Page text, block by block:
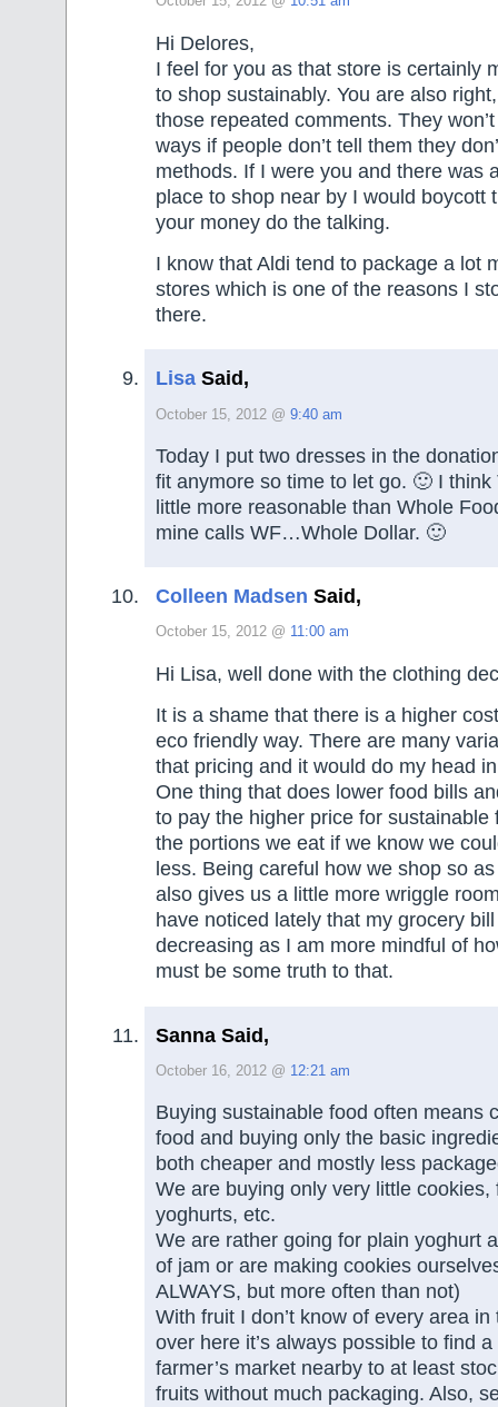
Hi Delores,
I feel for you as that store is certainly
to shop sustainably. You are also
those repeated comments. They
ways if people don’t tell them they
methods. If I were you and there was
place to shop near by I would boycott
your money do the talking.
I know that Aldi tend to package a lot
stores which is one of the reasons I
there.
Lisa Said,
October 15, 2012 @ 9:40 am
Today I put two dresses in the
fit anymore so time to let go. 🙂 I think
little more reasonable than Whole
mine calls WF…Whole Dollar. 🙂
Colleen Madsen Said,
October 15, 2012 @ 11:00 am
Hi Lisa, well done with the clothing
It is a shame that there is a higher
eco friendly way. There are many
that pricing and it would do my head
One thing that does lower food bills
to pay the higher price for sustainable
the portions we eat if we know we
less. Being careful how we shop so
also gives us a little more wriggle
have noticed lately that my grocery
decreasing as I am more mindful of
must be some truth to that.
Sanna Said,
October 16, 2012 @ 12:21 am
Buying sustainable food often means
food and buying only the basic
both cheaper and mostly less
We are buying only very little cookies,
yoghurts, etc.
We are rather going for plain yoghurt
of jam or are making cookies
ALWAYS, but more often than not)
With fruit I don’t know of every area
over here it’s always possible to find
farmer’s market nearby to at least
fruits without much packaging. Also,